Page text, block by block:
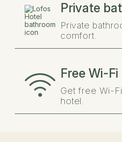
Private
Private
comfort.
Free Wi-Fi
Get free Wi-
hotel.